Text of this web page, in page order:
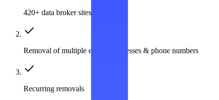
420+ data broker sites covered
Removal of multiple emails, addresses & phone numbers
Recurring removals